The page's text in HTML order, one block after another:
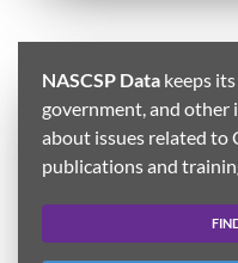
NASCSP Data keeps
government, and
about issues related to
publications and